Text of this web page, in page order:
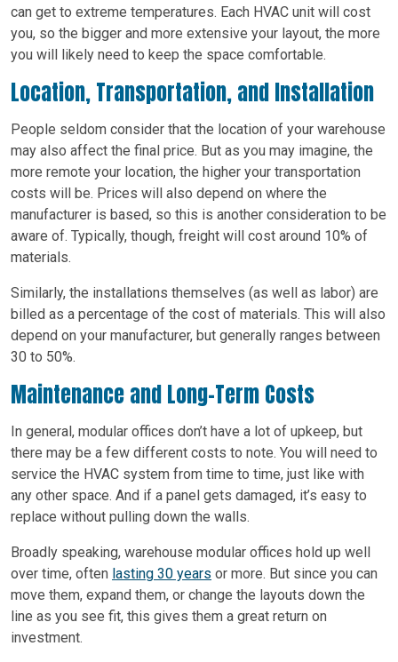
can get to extreme temperatures. Each HVAC unit will cost
you, so the bigger and more extensive your layout, the more
you will likely need to keep the space comfortable.
Location, Transportation, and Installation
People seldom consider that the location of your warehouse
may also affect the final price. But as you may imagine, the
more remote your location, the higher your transportation
costs will be. Prices will also depend on where the
manufacturer is based, so this is another consideration to be
aware of. Typically, though, freight will cost around 10% of
materials.
Similarly, the installations themselves (as well as labor) are
billed as a percentage of the cost of materials. This will also
depend on your manufacturer, but generally ranges between
30 to 50%.
Maintenance and Long-Term Costs
In general, modular offices don’t have a lot of upkeep, but
there may be a few different costs to note. You will need to
service the HVAC system from time to time, just like with
any other space. And if a panel gets damaged, it’s easy to
replace without pulling down the walls.
Broadly speaking, warehouse modular offices hold up well
over time, often lasting 30 years or more. But since you can
move them, expand them, or change the layouts down the
line as you see fit, this gives them a great return on
investment.